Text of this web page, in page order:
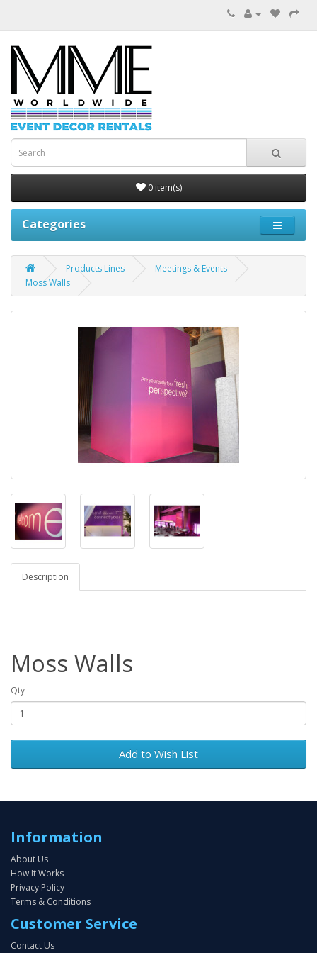
0 item(s)
Categories
Products Lines
Meetings & Events
Moss Walls
Description
Moss Walls
Qty
Add to Wish List
Information
About Us
How It Works
Privacy Policy
Terms & Conditions
Customer Service
Contact Us